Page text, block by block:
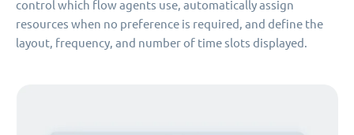
control which flow agents use, automatically assign
resources when no preference is required, and define the
layout, frequency, and number of time slots displayed.